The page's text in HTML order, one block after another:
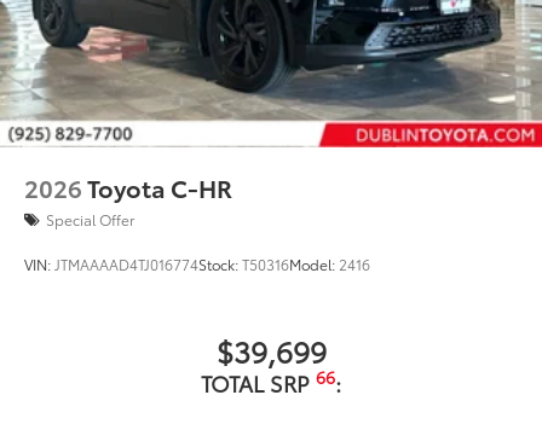
2026Toyota C-HR
Special Offer
VIN: JTMAAAAD4TJ016774Stock:T50316Model: 2416
$39,699
TOTAL SRP 66: